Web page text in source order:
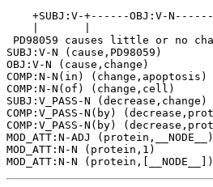
+SUBJ:V-+------OBJ:V-
PD98059 causes little or no
SUBJ:V-N (cause,PD98059)
OBJ:V-N (cause,change)
COMP:N-N(in) (change,apoptosis)
COMP:N-N(of) (change,cell)
SUBJ:V_PASS-N (decrease,change)
COMP:V_PASS-N(by)
COMP:V_PASS-N(by)
MOD_ATT:N-ADJ (protein,__NODE__)
MOD_ATT:N-N (protein,1)